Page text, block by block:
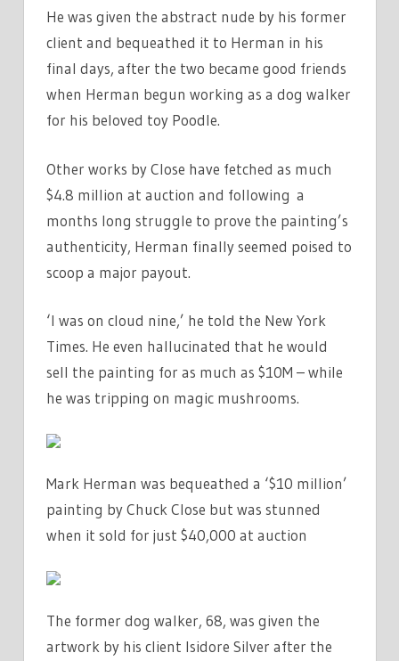
He was given the abstract nude by his former
client and bequeathed it to Herman in his
final days, after the two became good friends
when Herman begun working as a dog walker
for his beloved toy Poodle.
Other works by Close have fetched as much
$4.8 million at auction and following a
months long struggle to prove the painting’s
authenticity, Herman finally seemed poised to
scoop a major payout.
‘I was on cloud nine,’ he told the New York
Times. He even hallucinated that he would
sell the painting for as much as $10M – while
he was tripping on magic mushrooms.
Mark Herman was bequeathed a ‘$10 million’
painting by Chuck Close but was stunned
when it sold for just $40,000 at auction
The former dog walker, 68, was given the
artwork by his client Isidore Silver after the